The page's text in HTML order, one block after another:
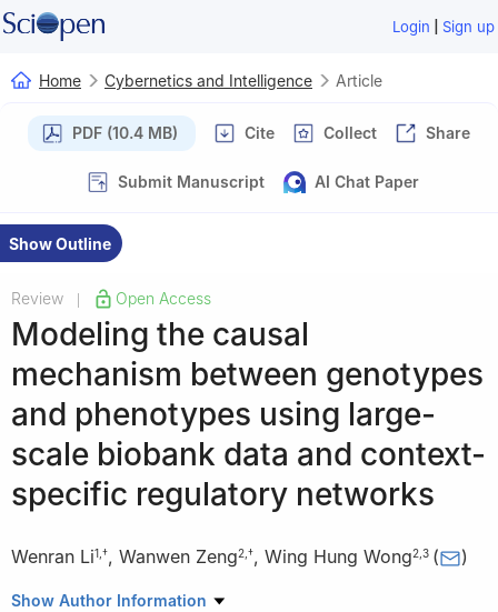
Login | Sign up
Home Cybernetics and Intelligence Article
PDF (10.4 MB) Cite Collect Share
Submit Manuscript AI Chat Paper
Show Outline
Review Open Access
Modeling the causal
mechanism between genotypes
and phenotypes using large-
scale biobank data and context-
specific regulatory networks
Wenran Li1 †, Wanwen Zeng2 †, Wing Hung Wong2 3 ( )
1 CAS Key Laboratory of Computational Biology, Shanghai
Show Author Information